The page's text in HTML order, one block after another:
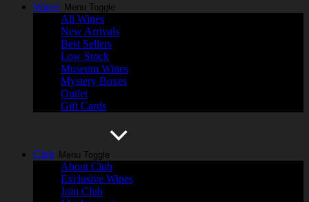
Wines Menu Toggle
All Wines
New Arrivals
Best Sellers
Low Stock
Museum Wines
Mystery Boxes
Outlet
Gift Cards
Club Menu Toggle
About Club
Exclusive Wines
Join Club